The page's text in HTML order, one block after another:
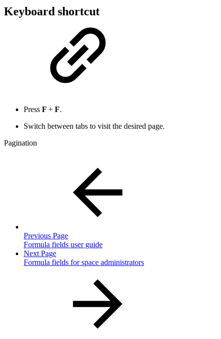
Keyboard shortcut
Press F + F.
Switch between tabs to visit the desired page.
Pagination
Previous Page
Formula fields user guide
Next Page
Formula fields for space administrators